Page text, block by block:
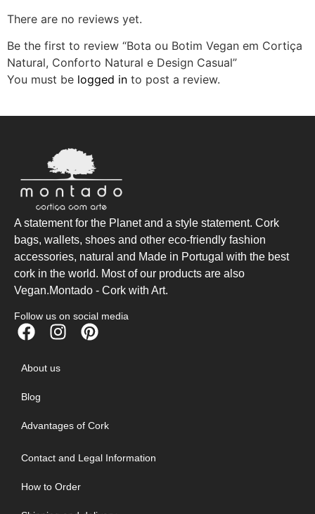
There are no reviews yet.
Be the first to review “Bota ou Botim Vegan em Cortiça
Natural, Conforto Natural e Design Casual”
You must be logged in to post a review.
A statement for the Planet and a style statement. Cork
bags, wallets, shoes and other eco-friendly fashion
accessories, natural and Made in Portugal with the best
cork in the world. Most of our products are also
Vegan.Montado - Cork with Art.
Follow us on social media
About us
Blog
Advantages of Cork
Contact and Legal Information
How to Order